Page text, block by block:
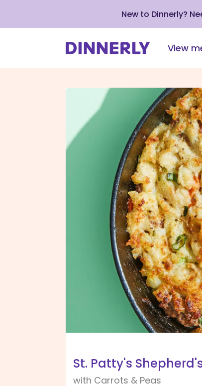
New to Dinnerly?
View
St. Patty's
with Carrots & Peas